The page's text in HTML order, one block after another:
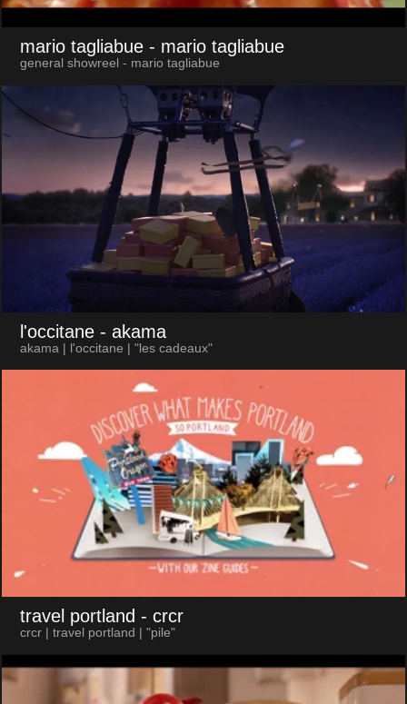
mario tagliabue - mario tagliabue
general showreel - mario tagliabue
l'occitane - akama
akama | l'occitane | "les cadeaux"
travel portland - crcr
crcr | travel portland | "pile"